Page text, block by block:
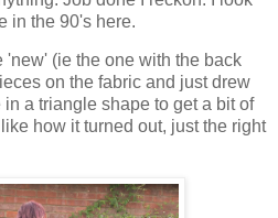
in the 90's here.
'new' (ie the one with the back
on the fabric and just drew
a triangle shape to get a bit of
how it turned out, just the right